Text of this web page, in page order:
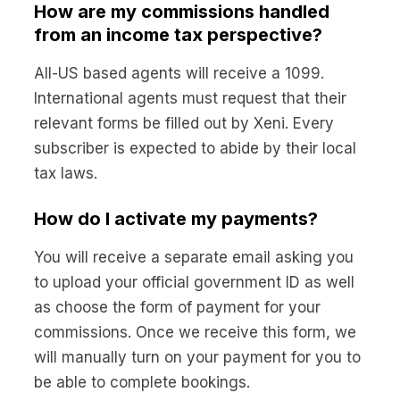
How are my commissions handled
from an income tax perspective?
All-US based agents will receive a 1099.
International agents must request that their
relevant forms be filled out by Xeni. Every
subscriber is expected to abide by their local
tax laws.
How do I activate my payments?
You will receive a separate email asking you
to upload your official government ID as well
as choose the form of payment for your
commissions. Once we receive this form, we
will manually turn on your payment for you to
be able to complete bookings.